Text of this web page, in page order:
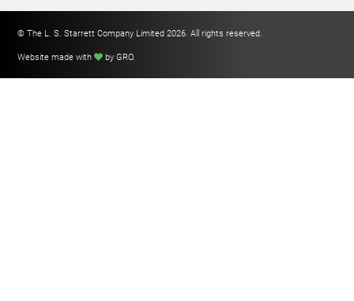
© The L. S. Starrett Company Limited 2026. All rights reserved.
Website made with
by GRO.